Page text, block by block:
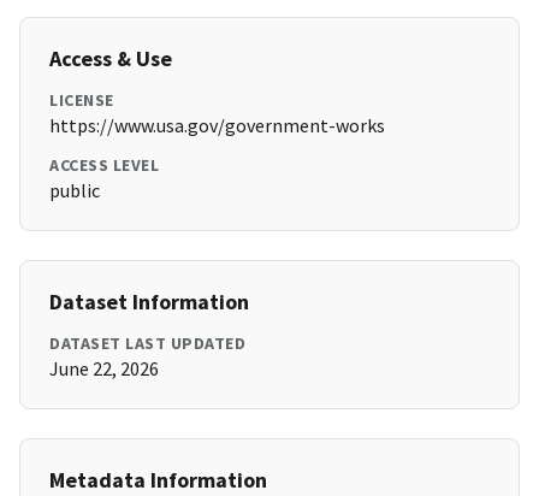
Access & Use
LICENSE
https://www.usa.gov/government-works
ACCESS LEVEL
public
Dataset Information
DATASET LAST UPDATED
June 22, 2026
Metadata Information